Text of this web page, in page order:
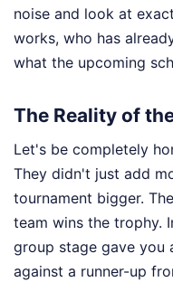
noise and look at
works, who has
what the upcoming
The Reality of
Let's be completely
They didn't just add
tournament bigger.
team wins the trophy.
group stage gave you
against a runner-up